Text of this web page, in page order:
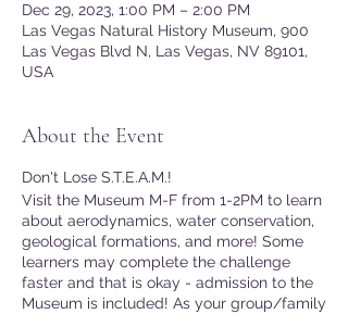
Dec 29, 2023, 1:00 PM – 2:00 PM
Las Vegas Natural History Museum, 900
Las Vegas Blvd N, Las Vegas, NV 89101,
USA
About the Event
Don't Lose S.T.E.A.M.!
Visit the Museum M-F from 1-2PM to learn
about aerodynamics, water conservation,
geological formations, and more! Some
learners may complete the challenge
faster and that is okay - admission to the
Museum is included! As your group/family